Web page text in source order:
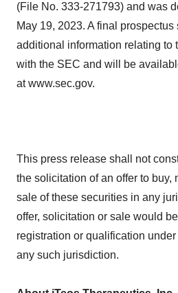
(File No. 333-271793) and was
May 19, 2023. A final
additional information relating to
with the SEC and will be
at www.sec.gov.
This press release shall not
the solicitation of an offer to buy,
sale of these securities in any
offer, solicitation or sale would
registration or qualification
any such jurisdiction.